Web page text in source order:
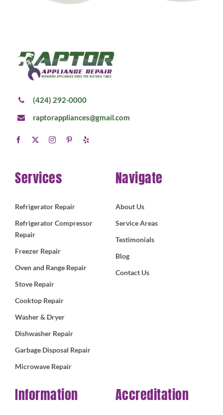
(424) 292-0000
raptorappliances@gmail.com
Services
Refrigerator Repair
Refrigerator Compressor
Repair
Freezer Repair
Oven and Range Repair
Stove Repair
Cooktop Repair
Washer & Dryer
Dishwasher Repair
Garbage Disposal Repair
Microwave Repair
Navigate
About Us
Service Areas
Testimonials
Blog
Contact Us
Information Accreditation